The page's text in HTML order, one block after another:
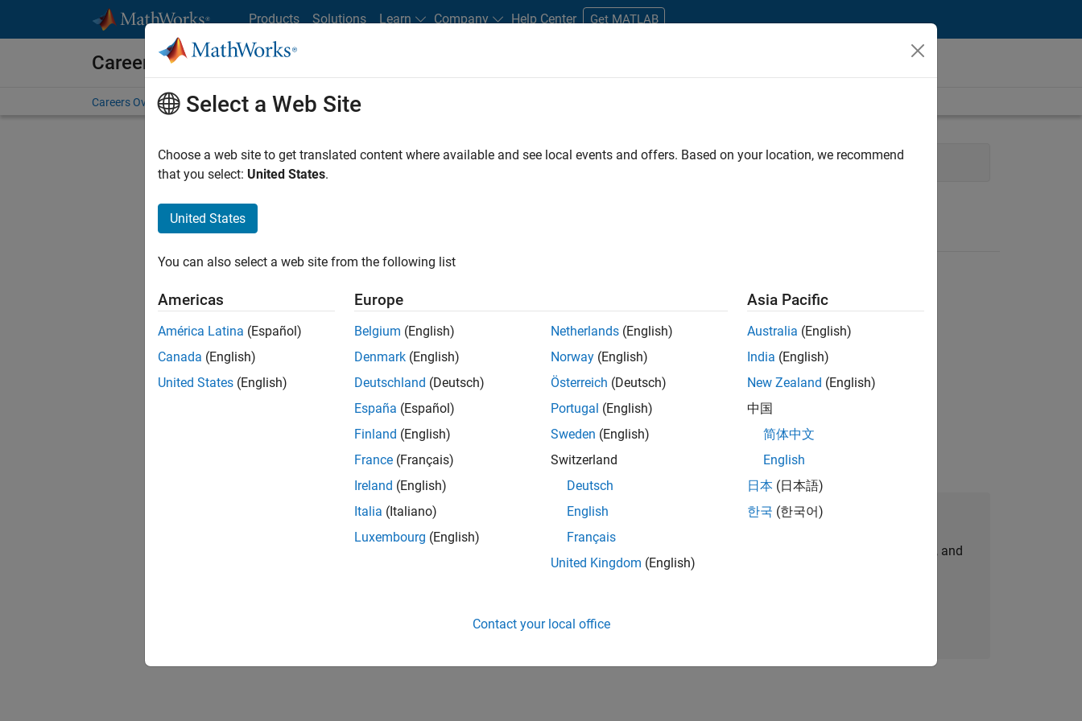
Products Solutions Learn Company Help Center Get MATLAB
Careers at MathWorks
Careers Overview Job Search Office Locations Students and New Careers
FILTERED BY Advanced Support Product Development Product Marketing
Senior Software Engineer- Simulation
Senior Software Engineer- Simulation
UK-Cambridge| Product Development | Experienced
simulation technology for Simscape.
1 of1
Join Our Talent Network
Receive personalized job opportunities, stories, and
Select a Web Site
Choose a web site to get translated content where available and see local events and offers. Based on your location, we recommend
that you select: United States.
United States
You can also select a web site from the following list
Americas
América Latina (Español)
Canada (English)
United States (English)
Europe
Belgium (English)
Denmark (English)
Deutschland (Deutsch)
España (Español)
Finland (English)
France (Français)
Ireland (English)
Italia (Italiano)
Luxembourg (English)
Netherlands (English)
Norway (English)
Österreich (Deutsch)
Portugal (English)
Sweden (English)
Switzerland
Deutsch
English
Français
United Kingdom (English)
Asia Pacific
Australia (English)
India (English)
New Zealand (English)
中国
简体中文
English
日本 (日本語)
한국 (한국어)
Contact your local office